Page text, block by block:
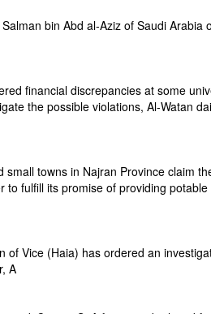
bin Abd al-Aziz of Saudi Arabia
financial discrepancies at some
the possible violations, Al-Watan
towns in Najran Province claim
fulfill its promise of providing
Vice (Haia) has ordered an
A